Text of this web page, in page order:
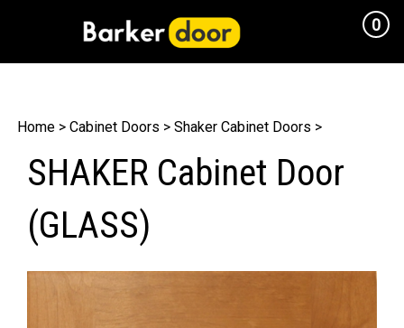
Cart0
Home > Cabinet Doors > Shaker Cabinet Doors >
SHAKER Cabinet Door
(GLASS)